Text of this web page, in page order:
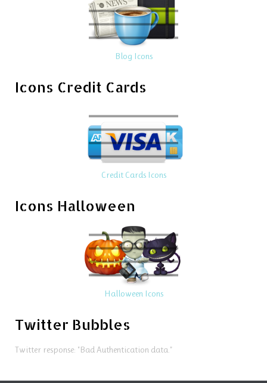
Blog Icons
Icons Credit Cards
Credit Cards Icons
Icons Halloween
Halloween Icons
Twitter Bubbles
Twitter response: "Bad Authentication data."